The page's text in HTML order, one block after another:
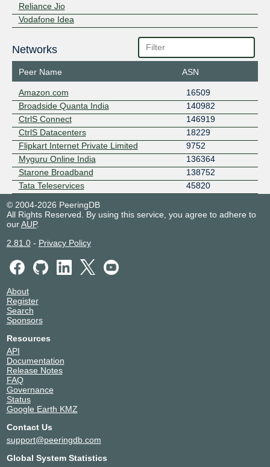
Reliance Jio
Vodafone Idea
Networks
Peer Name ASN
Amazon.com
16509
Broadside Quanta India
140982
CtrlS Connect
146919
CtrlS Datacenters
18229
Flipkart Internet Private Limited
9752
Myguru Online India
136364
Starone Broadband
138752
Tata Teleservices
45820
© 2004-2026 PeeringDB
All Rights Reserved. By using this service, you agree to adhere to
ourAUP.
2.81.0- Privacy Policy
About
Register
Search
Sponsors
Resources
API
Documentation
Release Notes
FAQ
Governance
Status
Google Earth KMZ
Contact Us
support@peeringdb.com
Global System Statistics